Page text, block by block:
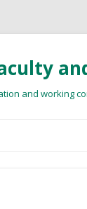
and working